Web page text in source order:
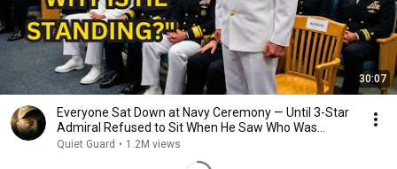
30:07
Everyone Sat Down at Navy Ceremony — Until 3-Star
Admiral Refused to Sit When He Saw Who Was
Missing
Quiet Guard • 1.2M views